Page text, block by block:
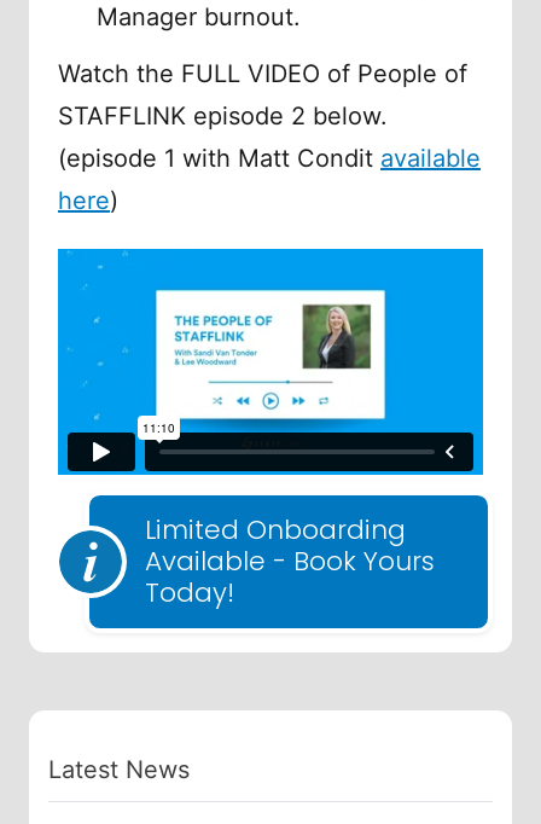
Manager burnout.
Watch the FULL VIDEO of People of
STAFFLINK episode 2 below.
(episode 1 with Matt Condit available
here)
Limited Onboarding
Available - Book Yours
Today!
Latest News